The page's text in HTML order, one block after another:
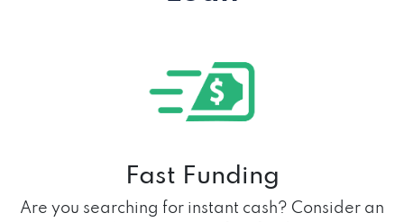
Fast Funding
Are you searching for instant cash? Consider an